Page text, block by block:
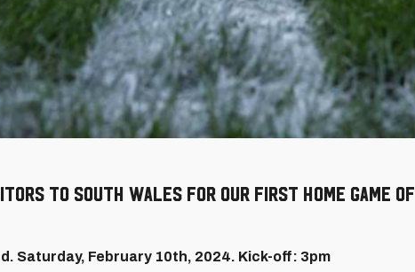
to South Wales for our first home game of
Saturday, February 10th, 2024. Kick-off: 3pm